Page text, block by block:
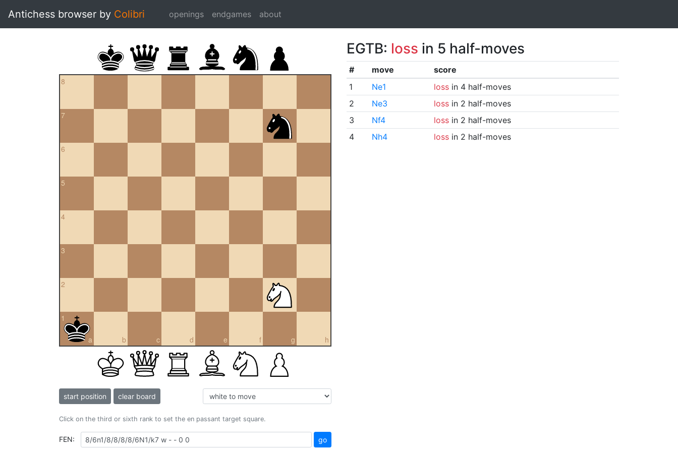
Antichess browser by Colibri openings endgames about
8
7
6
5
4
3
2
a
1
b c d e f g h
start position clear board
Click on the third or sixth rank to set the en passant target square.
FEN: go
EGTB: loss in 5 half-moves
# move
score
1
Ne1 lossin 4 half-moves
2
Ne3 lossin 2 half-moves
3
Nf4 lossin 2 half-moves
4
Nh4 lossin 2 half-moves